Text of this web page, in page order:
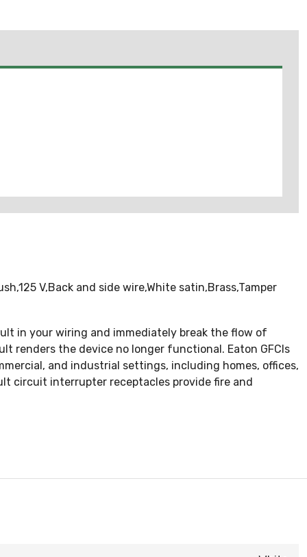
V,Back and side wire,White satin,Brass,Tamper
in your wiring and immediately break the flow of
the device no longer functional. Eaton GFCIs
and industrial settings, including homes, offices,
circuit interrupter receptacles provide fire and